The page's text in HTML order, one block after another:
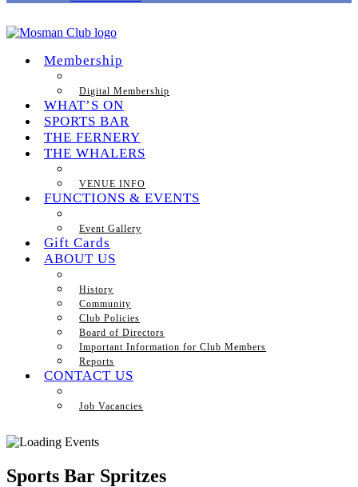
Membership
Digital Membership
WHAT’S ON
SPORTS BAR
THE FERNERY
THE WHALERS
VENUE INFO
FUNCTIONS & EVENTS
Event Gallery
Gift Cards
ABOUT US
History
Community
Club Policies
Board of Directors
Important Information for Club Members
Reports
CONTACT US
Job Vacancies
Sports Bar Spritzes